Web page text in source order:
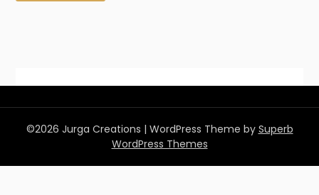
©2026 Jurga Creations | WordPress Theme by Superb
WordPress Themes